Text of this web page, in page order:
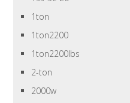
1ton
1ton2200
1ton2200lbs
2-ton
2000w